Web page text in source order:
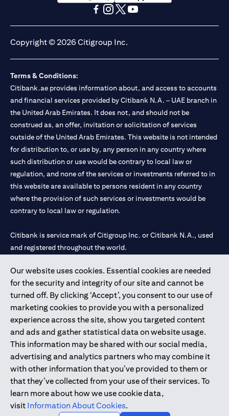
Our website uses cookies. Essential cookies are needed
for the security and integrity of our site and cannot be
turned off. By clicking ‘Accept’, you consent to our use of
marketing cookies to provide you with a personalized
experience across the site, show you targeted content
and ads and gather statistical data on website usage.
This information may be shared with our social media,
advertising and analytics partners who may combine it
with other information that you’ve provided to them or
that they’ve collected from your use of their services. To
learn more about how we use cookie data,
visit Information About Cookies.
opens in a new tabopens in a new tab
Copyright © 2026 Citigroup Inc.
Terms & Conditions:
Citibank.ae provides information about, and access to accounts
and financial services provided by Citibank N.A. – UAE branch in
the United Arab Emirates. It does not, and should not be
construed as, an offer, invitation or solicitation of services
outside of the United Arab Emirates. This website is not intended
for distribution to, or use by, any person in any country where
such distribution or use would be contrary to local law or
regulation, and none of the services or investments referred to in
this website are available to persons resident in any country
where the provision of such services or investments would be
contrary to local law or regulation.
Citibank is service mark of Citigroup Inc. or Citibank N.A., used
and registered throughout the world.
Citibank N.A. UAE is registered with Central Bank of UAE under
license numbers 202563 for Al Wasl Branch Dubai, 531989 for
Mall of the Emirates Branch Dubai, and CN-1002019 for Abu
Dhabi Branch. Tel: 04 311 4000.
Citibank N.A. - UAE Branch is licensed by the Central Bank of the
UAE as a branch of a foreign bank.
Citibank N.A. UAE is licensed with UAE Securities and
Commodities Authority (“SCA”) to undertake the financial
activity of A) Financial Consulting, Introduction and Promotion
under license number 20200000097 B) Trading Broker in
International Markets under license number 20200000198 C)
Portfolios Management under license number 20200000240 D)